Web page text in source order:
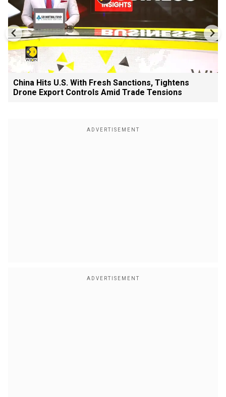
China Hits U.S. With Fresh Sanctions, Tightens
Drone Export Controls Amid Trade Tensions